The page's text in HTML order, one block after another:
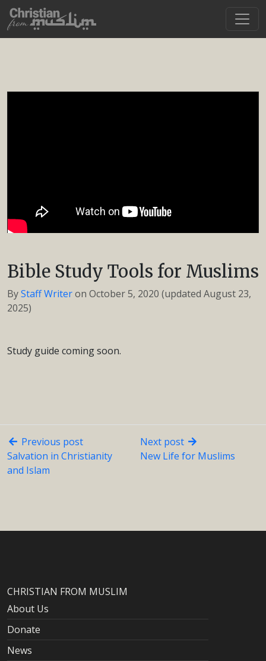
Bible Study Tools for Muslims
ByStaff Writeron October 5, 2020 (updated August 23,
2025)
Study guide coming soon.
Previous post
Salvation in Christianity
and Islam
Next post
New Life for Muslims
CHRISTIAN FROM MUSLIM
About Us
Donate
News